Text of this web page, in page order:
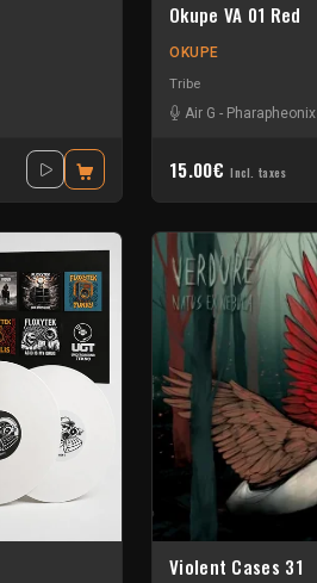
Okupe VA 01 Red
OKUPE
Tribe
Air G - Pharapheonix
15.00€ Incl. taxes
Violent Cases 31